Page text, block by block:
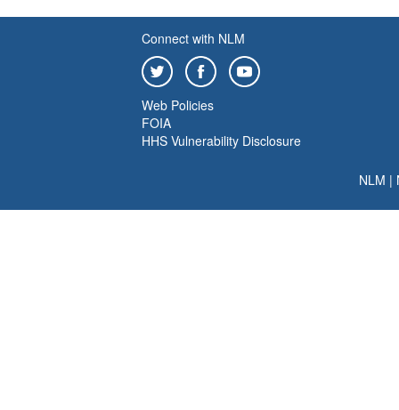
Connect with NLM
Web Policies
FOIA
HHS Vulnerability Disclosure
NLM |